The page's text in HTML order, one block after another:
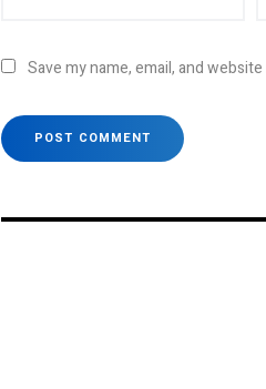
Save my name, email, and